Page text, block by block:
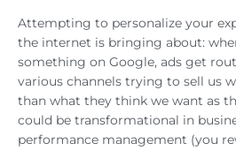
Attempting to personalize your
the internet is bringing about:
something on Google, ads get
various channels trying to sell us
than what they think we want as
could be transformational in
performance management (you